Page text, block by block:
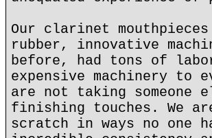
Our clarinet
rubber, innovative
before, had tons of
expensive machinery to
are not taking someone
finishing touches. We
scratch in ways no one